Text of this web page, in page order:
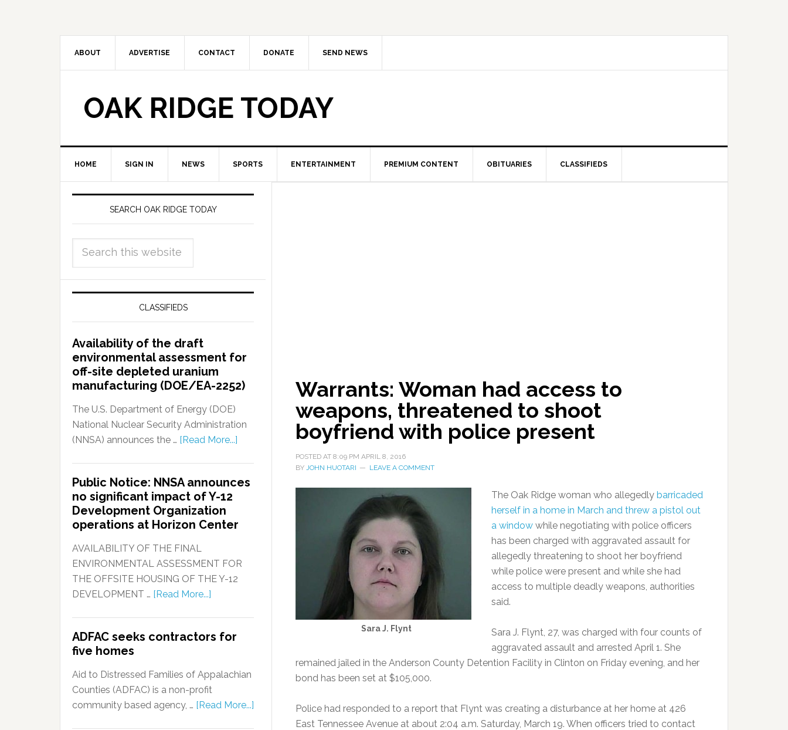
ABOUT ADVERTISE CONTACT DONATE SEND NEWS
OAK RIDGE TODAY
HOME SIGN IN NEWS SPORTS ENTERTAINMENT PREMIUM CONTENT OBITUARIES CLASSIFIEDS
Warrants: Woman had access to
weapons, threatened to shoot
boyfriend with police present
POSTED AT 8:09 PM APRIL 8, 2016
BY JOHN HUOTARI LEAVE A COMMENT
Sara J. Flynt
The Oak Ridge woman who allegedly barricaded
herself in a home in March and threw a pistol out
a window while negotiating with police officers
has been charged with aggravated assault for
allegedly threatening to shoot her boyfriend
while police were present and while she had
access to multiple deadly weapons, authorities
said.
Sara J. Flynt, 27, was charged with four counts of
aggravated assault and arrested April 1. She
remained jailed in the Anderson County Detention Facility in Clinton on Friday evening, and her
bond has been set at $105,000.
Police had responded to a report that Flynt was creating a disturbance at her home at 426
East Tennessee Avenue at about 2:04 a.m. Saturday, March 19. When officers tried to contact
SEARCH OAK RIDGE TODAY
CLASSIFIEDS
Availability of the draft
environmental assessment for
off-site depleted uranium
manufacturing (DOE/EA-2252)
The U.S. Department of Energy (DOE)
National Nuclear Security Administration
(NNSA) announces the … [Read More...]
Public Notice: NNSA announces
no significant impact of Y-12
Development Organization
operations at Horizon Center
AVAILABILITY OF THE FINAL
ENVIRONMENTAL ASSESSMENT FOR
THE OFFSITE HOUSING OF THE Y-12
DEVELOPMENT … [Read More...]
ADFAC seeks contractors for
five homes
Aid to Distressed Families of Appalachian
Counties (ADFAC) is a non-profit
community based agency, … [Read More...]